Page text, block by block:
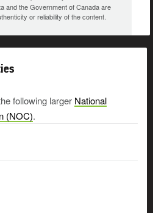
and the Government of Canada are
or reliability of the content.
following larger National
(NOC).